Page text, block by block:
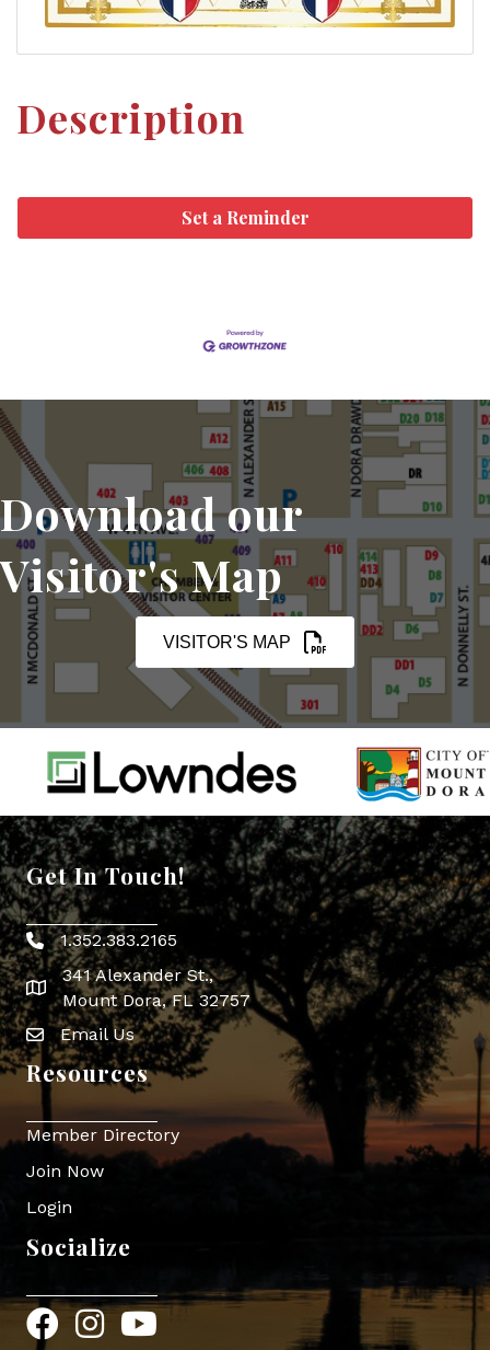
Description
Set a Reminder
Download our
Visitor's Map
VISITOR'S MAP
Get In Touch!
Phone icon
1.352.383.2165
map icon
341 Alexander St.,
Mount Dora, FL 32757
Envelope Icon
Email Us
Resources
Member Directory
Join Now
Login
Socialize
FacebookInstagram
YouTube